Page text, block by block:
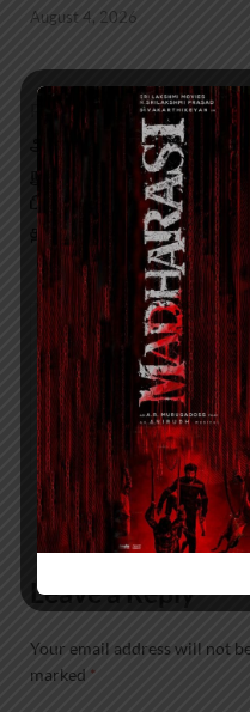
August 4, 2026
PREVIOUS ARTICLE
அடுத்த தலைமுறை
நுகர்வோர் எலக்ட்ரானிக்ஸ்
பிராண்டான Amstrad,
தமிழ்நாட்டில் அறிமுகமாகிறது
Leave a Reply
Your email address will not
marked *